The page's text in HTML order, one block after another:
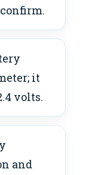
it
volts.
and